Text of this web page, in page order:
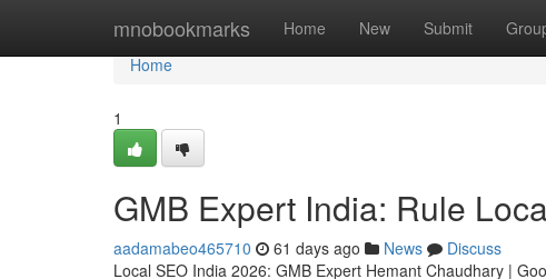
mnobookmarks Home New Submit
Home
Home
1
GMB Expert India: Rule
aadamabeo465710 61 days ago News
Discuss
Local SEO India 2026: GMB Expert Hemant Chaudhary |